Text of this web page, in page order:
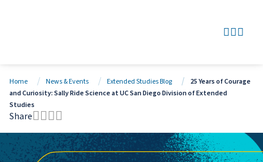
GO TO
Home News & Events Extended Studies Blog
25 Years of Courage
and Curiosity: Sally Ride Science at UC San Diego Division of Extended
Studies
Share
Tweet this page
Share this page on Facebook
Share this page via LinkedIn
Share this page via Email